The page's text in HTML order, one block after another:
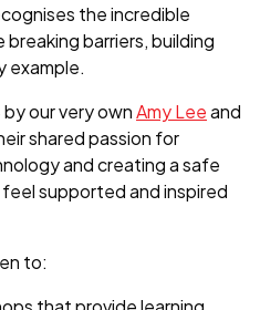
the incredible
barriers, building
example.
our very ownAmy Leeand
shared passion for
and creating a safe
supported and inspired
to: